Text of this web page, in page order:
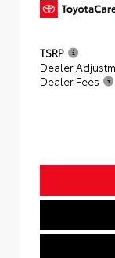
TSRP
Dealer
Dealer Fees